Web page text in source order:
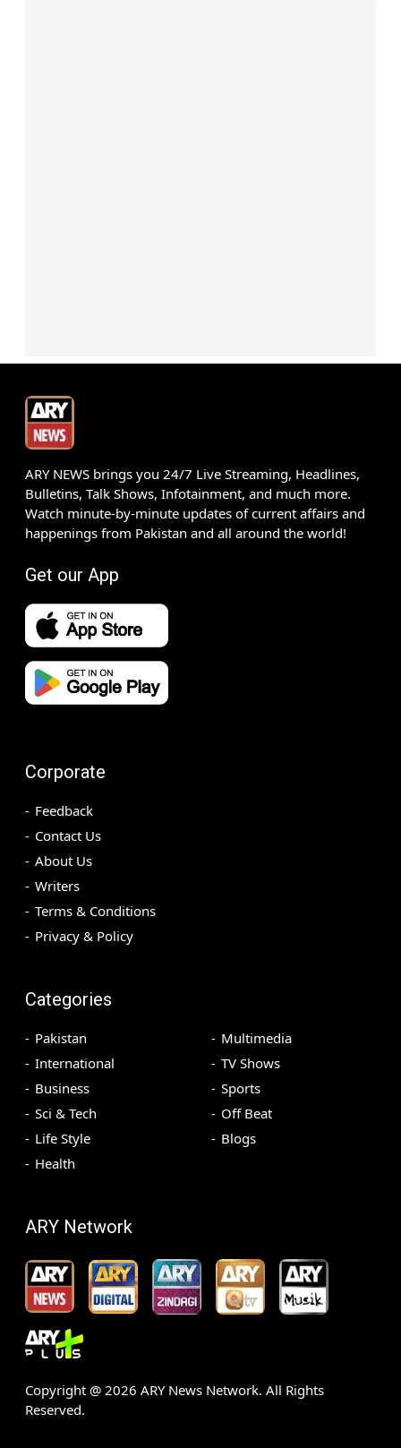
ARY NEWS brings you 24/7 Live Streaming, Headlines,
Bulletins, Talk Shows, Infotainment, and much more.
Watch minute-by-minute updates of current affairs and
happenings from Pakistan and all around the world!
Get our App
Corporate
Feedback
Contact Us
About Us
Writers
Terms & Conditions
Privacy & Policy
Categories
Pakistan
International
Business
Sci & Tech
Life Style
Health
Multimedia
TV Shows
Sports
Off Beat
Blogs
ARY Network
Copyright @ 2026 ARY News Network. All Rights
Reserved.